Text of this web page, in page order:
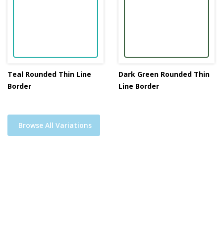
Teal Rounded Thin Line
Border
Dark Green Rounded Thin
Line Border
Browse All Variations